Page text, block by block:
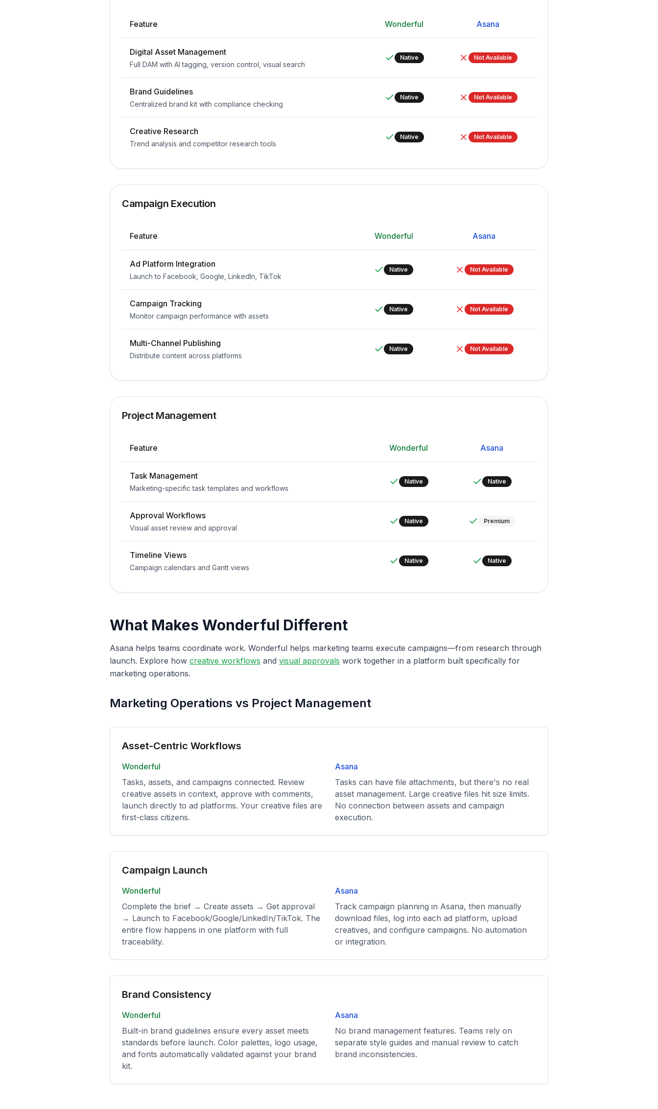
Feature Wonderful Asana
Digital Asset Management
Full DAM with AI tagging, version control, visual search
Native Not Available
Brand Guidelines
Centralized brand kit with compliance checking
Native Not Available
Creative Research
Trend analysis and competitor research tools
Native Not Available
Campaign Execution
Feature Wonderful Asana
Ad Platform Integration
Launch to Facebook, Google, LinkedIn, TikTok
Native Not Available
Campaign Tracking
Monitor campaign performance with assets
Native Not Available
Multi-Channel Publishing
Distribute content across platforms
Native Not Available
Project Management
Feature Wonderful Asana
Task Management
Marketing-specific task templates and workflows
Native Native
Approval Workflows
Visual asset review and approval
Native Premium
Timeline Views
Campaign calendars and Gantt views
Native Native
What Makes Wonderful Different
Asana helps teams coordinate work. Wonderful helps marketing teams execute campaigns—from research through
launch. Explore how creative workflows and visual approvals work together in a platform built specifically for
marketing operations.
Marketing Operations vs Project Management
Asset-Centric Workflows
Wonderful
Tasks, assets, and campaigns connected. Review
creative assets in context, approve with comments,
launch directly to ad platforms. Your creative files are
first-class citizens.
Asana
Tasks can have file attachments, but there's no real
asset management. Large creative files hit size limits.
No connection between assets and campaign
execution.
Campaign Launch
Wonderful
Complete the brief → Create assets → Get approval
→ Launch to Facebook/Google/LinkedIn/TikTok. The
entire flow happens in one platform with full
traceability.
Asana
Track campaign planning in Asana, then manually
download files, log into each ad platform, upload
creatives, and configure campaigns. No automation
or integration.
Brand Consistency
Wonderful
Built-in brand guidelines ensure every asset meets
standards before launch. Color palettes, logo usage,
and fonts automatically validated against your brand
kit.
Asana
No brand management features. Teams rely on
separate style guides and manual review to catch
brand inconsistencies.